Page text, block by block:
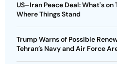
US–Iran Peace Deal: What's
Where Things Stand
Trump Warns of Possible
Tehran’s Navy and Air Force